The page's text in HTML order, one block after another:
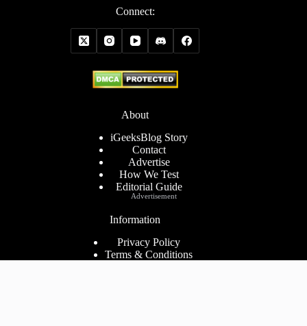
Connect:
About
iGeeksBlog Story
Contact
Advertise
How We Test
Editorial Guide
Information
Privacy Policy
Terms & Conditions
Advertisement